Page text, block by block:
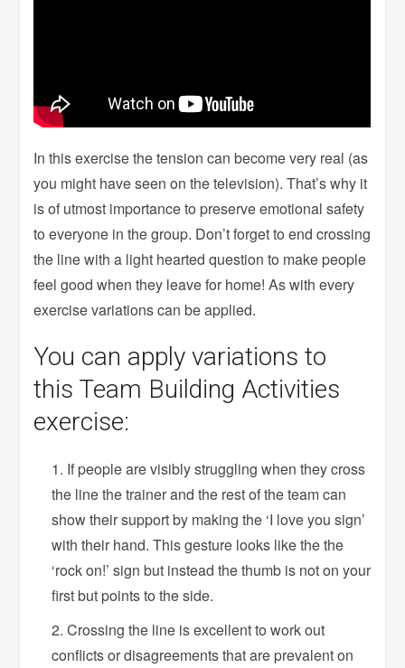
In this exercise the tension can become very real (as
you might have seen on the television). That’s why it
is of utmost importance to preserve emotional safety
to everyone in the group. Don’t forget to end crossing
the line with a light hearted question to make people
feel good when they leave for home! As with every
exercise variations can be applied.
You can apply variations to
this Team Building Activities
exercise:
If people are visibly struggling when they cross
the line the trainer and the rest of the team can
show their support by making the ‘I love you sign’
with their hand. This gesture looks like the the
‘rock on!’ sign but instead the thumb is not on your
first but points to the side.
Crossing the line is excellent to work out
conflicts or disagreements that are prevalent on